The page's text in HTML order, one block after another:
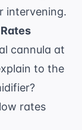
intervening.
cannula at
to the
rates